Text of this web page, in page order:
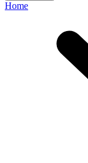
Home